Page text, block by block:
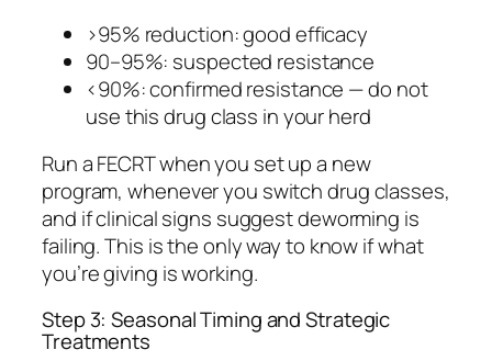
>95% reduction: good efficacy
90–95%: suspected resistance
<90%: confirmed resistance — do not
use this drug class in your herd
Run a FECRT when you set up a new
program, whenever you switch drug classes,
and if clinical signs suggest deworming is
failing. This is the only way to know if what
you’re giving is working.
Step 3: Seasonal Timing and Strategic
Treatments